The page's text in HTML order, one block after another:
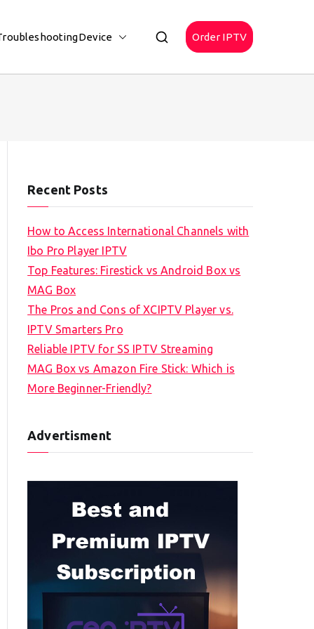
Device Order IPTV
Recent Posts
How to Access International Channels with
Ibo Pro Player IPTV
Top Features: Firestick vs Android Box vs
MAG Box
The Pros and Cons of XCIPTV Player vs.
IPTV Smarters Pro
Reliable IPTV for SS IPTV Streaming
MAG Box vs Amazon Fire Stick: Which is
More Beginner-Friendly?
Advertisment